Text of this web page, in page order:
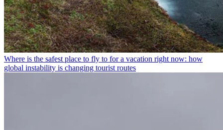
Where is the safest place to fly to for a vacation right now: how
global instability is changing tourist routes